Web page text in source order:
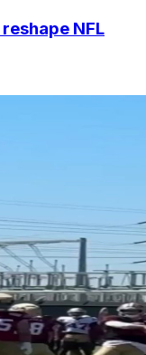
NFL